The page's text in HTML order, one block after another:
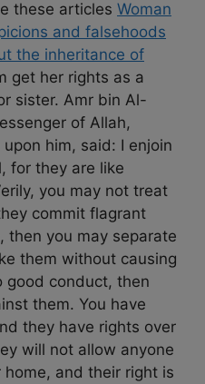
these articles Woman
and falsehoods
the inheritance of
get her rights as a
sister. Amr bin Al-
of Allah,
him, said: I enjoin
for they are like
you may not treat
commit flagrant
then you may separate
them without causing
good conduct, then
them. You have
they have rights over
will not allow anyone
and their right is